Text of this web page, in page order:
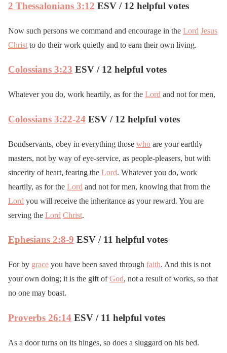
2 Thessalonians 3:12 ESV / 12 helpful votes
Now such persons we command and encourage in the Lord Jesus
Christ to do their work quietly and to earn their own living.
Colossians 3:23 ESV / 12 helpful votes
Whatever you do, work heartily, as for the Lord and not for men,
Colossians 3:22-24 ESV / 12 helpful votes
Bondservants, obey in everything those who are your earthly
masters, not by way of eye-service, as people-pleasers, but with
sincerity of heart, fearing the Lord. Whatever you do, work
heartily, as for the Lord and not for men, knowing that from the
Lord you will receive the inheritance as your reward. You are
serving the Lord Christ.
Ephesians 2:8-9 ESV / 11 helpful votes
For by grace you have been saved through faith. And this is not
your own doing; it is the gift ofGod, not a result of works, so that
no one may boast.
Proverbs 26:14 ESV / 11 helpful votes
As a door turns on its hinges, so does a sluggard on his bed.